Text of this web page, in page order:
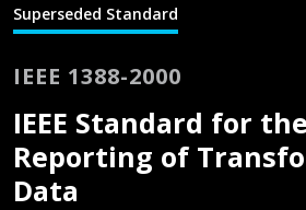
Superseded Standard
IEEE 1388-2000
IEEE Standard for
Reporting of
Data